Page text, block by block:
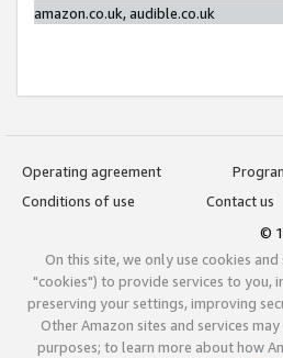
amazon.co.uk, audible.co.uk
Operating agreement
Conditions of use
Contact us
©
On this site, we only use cookies
"cookies") to provide services to you,
preserving your settings, improving
Other Amazon sites and services
purposes; to learn more about how